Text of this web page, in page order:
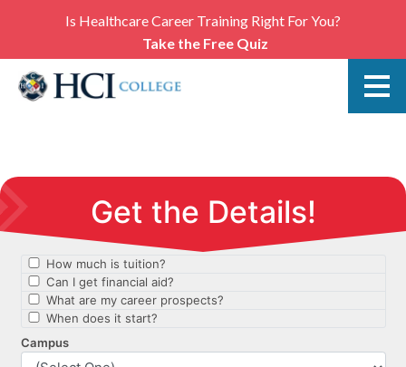
Is Healthcare Career Training Right For You?
Take the Free Quiz